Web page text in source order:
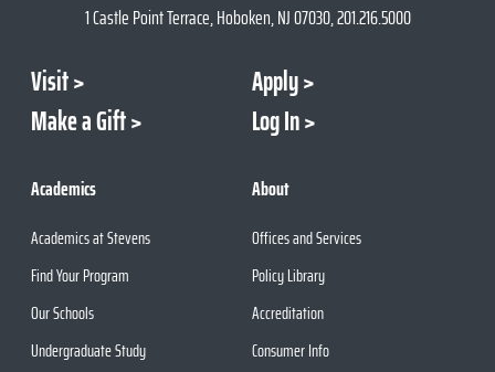
1 Castle Point Terrace, Hoboken, NJ 07030, 201.216.5000
Visit
Apply
Make a Gift
Log In
Academics
Academics at Stevens
Find Your Program
Our Schools
Undergraduate Study
About
Offices and Services
Policy Library
Accreditation
Consumer Info